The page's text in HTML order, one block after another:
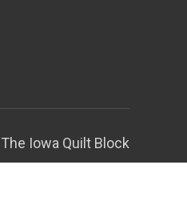
Iowa Quilt Block